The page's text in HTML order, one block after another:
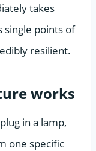
takes
single points of
resilient.
works
in a lamp,
one specific